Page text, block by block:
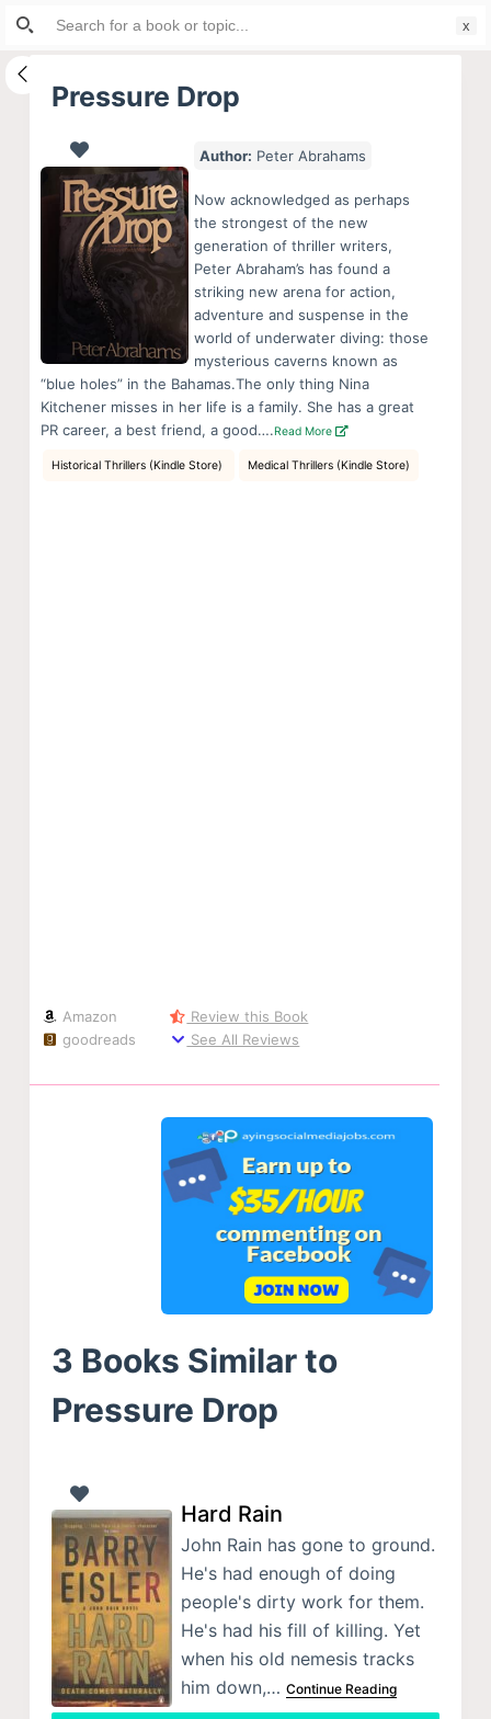
S
i
Pressure Drop
Author: Peter Abrahams
Now acknowledged as perhaps
the strongest of the new
generation of thriller writers,
Peter Abraham’s has found a
striking new arena for action,
adventure and suspense in the
world of underwater diving: those
mysterious caverns known as
“blue holes” in the Bahamas.The only thing Nina
Kitchener misses in her life is a family. She has a great
PR career, a best friend, a good….Read More
Historical Thrillers (Kindle Store) Medical Thrillers (Kindle Store)
Amazon
goodreads
Review this Book
See All Reviews
3 Books Similar to
Pressure Drop
Hard Rain
John Rain has gone to ground.
He's had enough of doing
people's dirty work for them.
He's had his fill of killing. Yet
when his old nemesis tracks
him down,… Continue Reading